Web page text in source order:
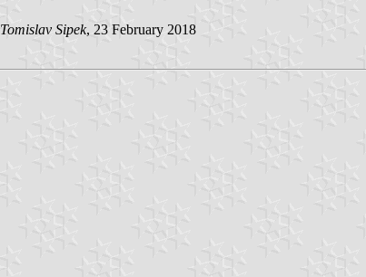
Tomislav Sipek, 23 February 2018